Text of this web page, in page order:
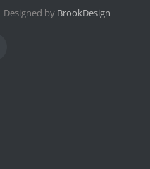
by BrookDesign